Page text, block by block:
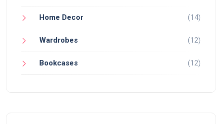
Home Decor (14)
Wardrobes (12)
Bookcases (12)